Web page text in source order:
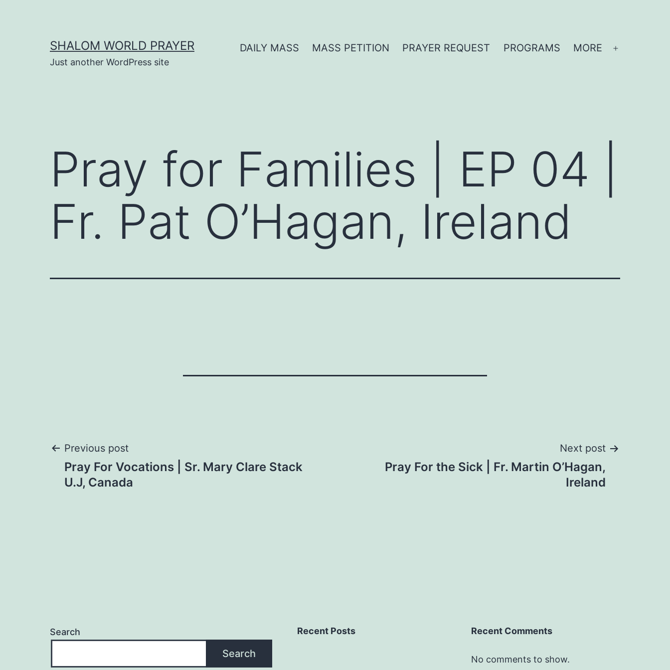
SHALOM WORLD PRAYER
Just another WordPress site
DAILY MASS MASS PETITION PRAYER REQUEST PROGRAMS MORE
Pray for Families | EP 04 |
Fr. Pat O’Hagan, Ireland
Post
navigation
Previous post
Pray For Vocations | Sr. Mary Clare Stack
U.J, Canada
Next post
Pray For the Sick | Fr. Martin O’Hagan,
Ireland
Search
Search
Recent Posts Recent Comments
No comments to show.